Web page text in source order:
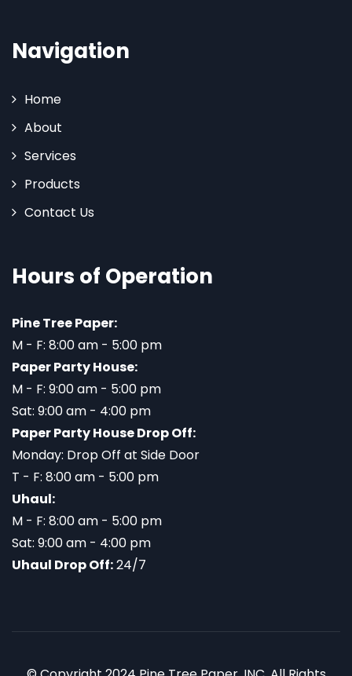
Navigation
Home
About
Services
Products
Contact Us
Hours of Operation
Pine Tree Paper:
M - F: 8:00 am - 5:00 pm
Paper Party House:
M - F: 9:00 am - 5:00 pm
Sat: 9:00 am - 4:00 pm
Paper Party House Drop Off:
Monday: Drop Off at Side Door
T - F: 8:00 am - 5:00 pm
Uhaul:
M - F: 8:00 am - 5:00 pm
Sat: 9:00 am - 4:00 pm
Uhaul Drop Off:24/7